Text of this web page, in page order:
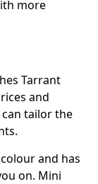
more
Tarrant
and
can tailor the
and has
on. Mini